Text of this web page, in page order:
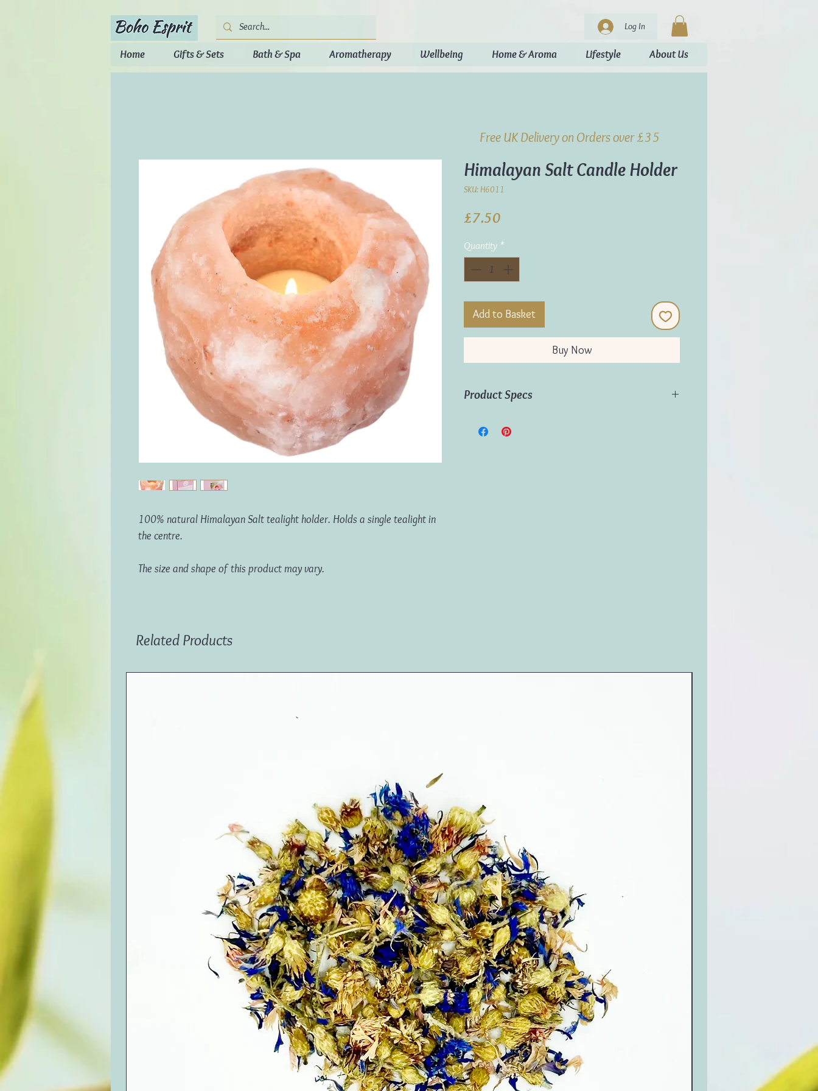
Log In
Home Gifts & Sets Bath & Spa Aromatherapy Wellbeing Home & Aroma Lifestyle About Us
100% natural Himalayan Salt tealight holder. Holds a single tealight in
the centre.
The size and shape of this product may vary.
Himalayan Salt Candle Holder
SKU: H6011
£7.50
Quantity *
Add to Basket
Buy Now
Product Specs
Dimensions:H:9cm W:9cm D:9cm (approx)
Free UK Delivery on Orders over £35
Related Products